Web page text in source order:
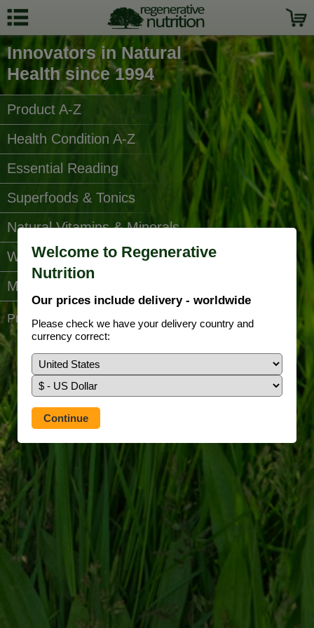
Welcome to Regenerative
Nutrition
Our prices include delivery - worldwide
Please check we have your delivery country and
currency correct:
Innovators in Natural
Health since 1994
Product A-Z
Health Condition A-Z
Essential Reading
Superfoods & Tonics
Natural Vitamins & Minerals
Water Filters
More Categories...
Prefer to use our full site?Tap here